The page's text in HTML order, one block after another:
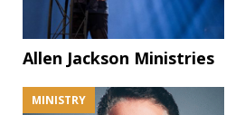
Allen Jackson Ministries
MINISTRY